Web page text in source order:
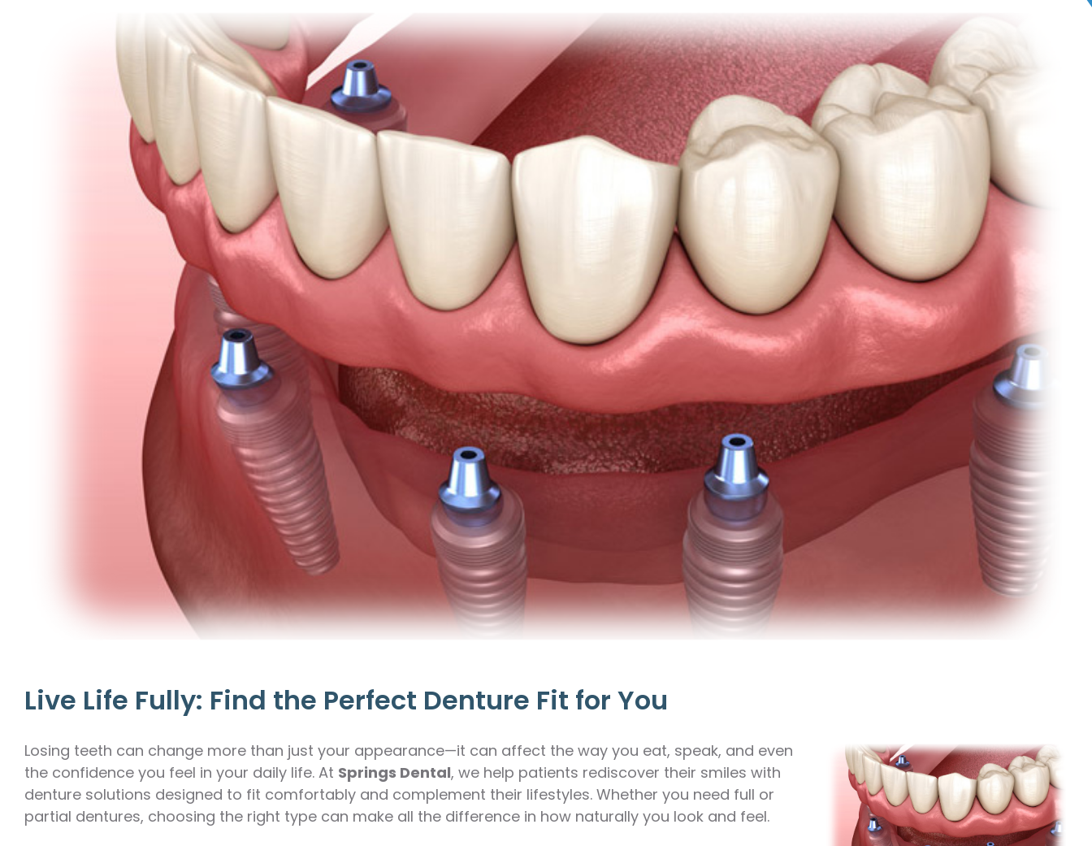
Laser Dentistry
Teeth Whitening
Smile Makeover
Live Life Fully: Find the Perfect Denture Fit for You
Losing teeth can change more than just your appearance—it can affect the way you eat, speak, and even
the confidence you feel in your daily life. At Springs Dental, we help patients rediscover their smiles with
denture solutions designed to fit comfortably and complement their lifestyles. Whether you need full or
partial dentures, choosing the right type can make all the difference in how naturally you look and feel.